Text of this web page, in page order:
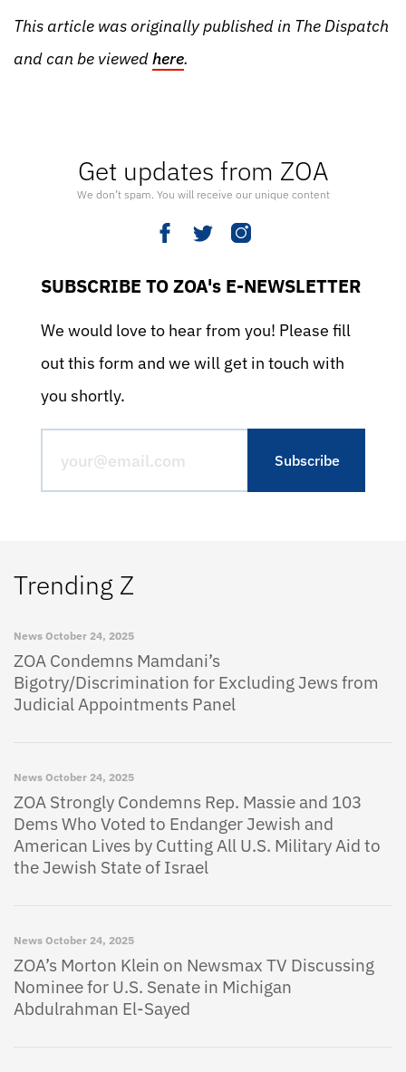
Get updates from ZOA
We don’t spam. You will receive our unique content
SUBSCRIBE TO ZOA's E-NEWSLETTER
We would love to hear from you! Please fill
out this form and we will get in touch with
you shortly.
Trending Z
News October 24, 2025
ZOA Condemns Mamdani’s
Bigotry/Discrimination for Excluding Jews from
Judicial Appointments Panel
News October 24, 2025
ZOA Strongly Condemns Rep. Massie and 103
Dems Who Voted to Endanger Jewish and
American Lives by Cutting All U.S. Military Aid to
the Jewish State of Israel
News October 24, 2025
ZOA’s Morton Klein on Newsmax TV Discussing
Nominee for U.S. Senate in Michigan
Abdulrahman El-Sayed
This article was originally published in The Dispatch
and can be viewedhere.